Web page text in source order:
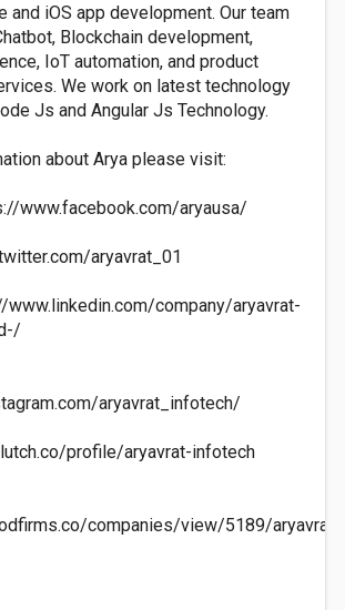
and iOS app development. Our team
Blockchain development,
IoT automation, and product
We work on latest technology
Js and Angular Js Technology.
about Arya please visit:
www.facebook.com/aryausa/
aryavrat_01
www.linkedin.com/company/aryavrat-
aryavrat_infotech/
profile/aryavrat-infotech
companies/view/5189/aryavrat-